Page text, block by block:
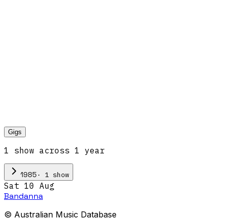
Gigs
1 show across 1 year
1985 · 1 show
Sat 10 Aug
Bandanna
© Australian Music Database